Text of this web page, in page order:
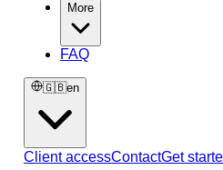
More
FAQ
🇬🇧en
Client accessContactGet